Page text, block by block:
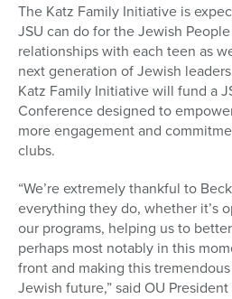
The Katz Family Initiative is
JSU can do for the Jewish
relationships with each teen as
next generation of Jewish
Katz Family Initiative will fund a
Conference designed to
more engagement and
clubs.
“We’re extremely thankful to
everything they do, whether it’s
our programs, helping us to
perhaps most notably in this
front and making this
Jewish future,” said OU